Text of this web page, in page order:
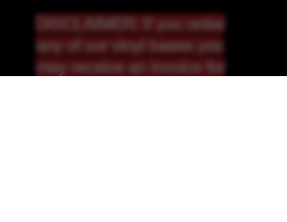
DISCLAIMER: If you order
any of our vinyl bases you
may receive an invoice for